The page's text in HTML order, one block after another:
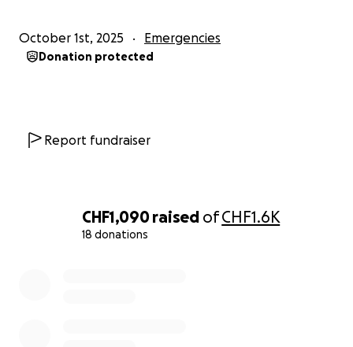
CHF1,090 raised ofCHF1.6K
18 donations
October 1st, 2025 Emergencies
Donation protected
Report fundraiser